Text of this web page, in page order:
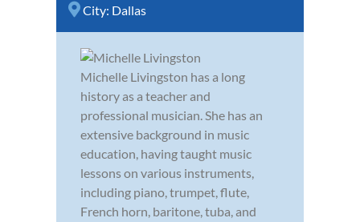
City: Dallas
Michelle Livingston has a long
history as a teacher and
professional musician. She has an
extensive background in music
education, having taught music
lessons on various instruments,
including piano, trumpet, flute,
French horn, baritone, tuba, and